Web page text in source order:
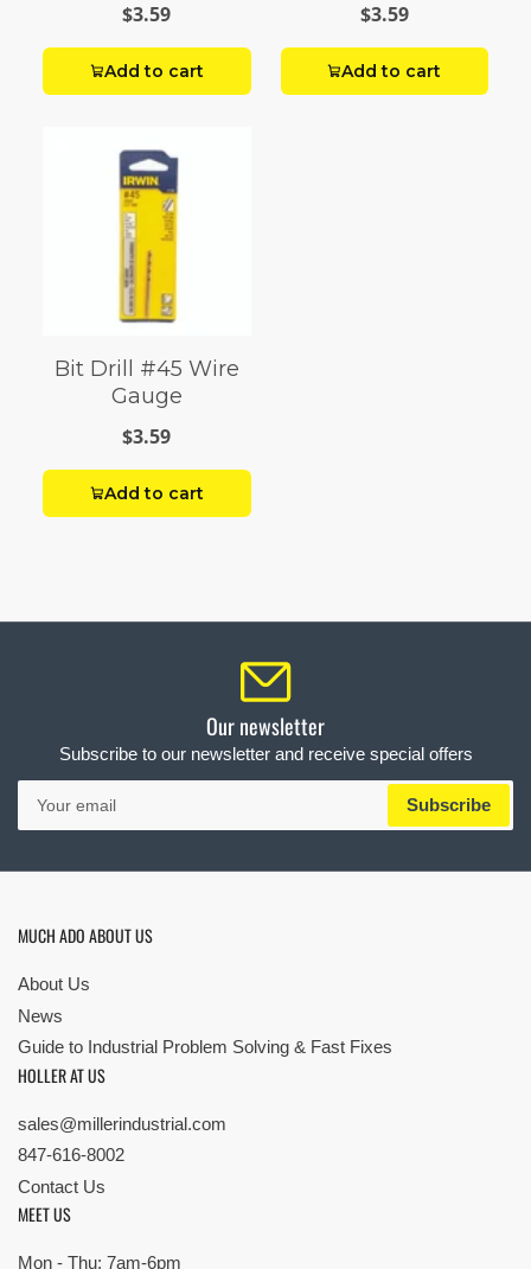
$3.59
Add to cart
$3.59
Add to cart
Bit Drill #45 Wire
Gauge
$3.59
Add to cart
Our newsletter
Subscribe to our newsletter and receive special offers
Your
email
Subscribe
MUCH ADO ABOUT US
About Us
News
Guide to Industrial Problem Solving & Fast Fixes
HOLLER AT US
sales@millerindustrial.com
847-616-8002
Contact Us
MEET US
Mon - Thu: 7am-6pm